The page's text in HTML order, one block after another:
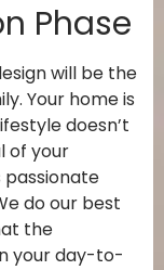
Phase
will be the
Your home is
doesn’t
of your
do our best
the
your day-to-